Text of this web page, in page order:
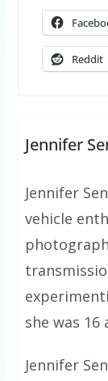
Reddit
Jennifer
Jennifer
vehicle
she was 16
Jennifer